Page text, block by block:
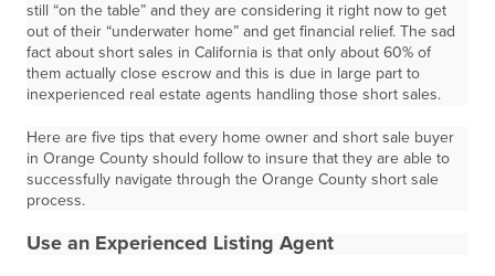
still “on the table” and they are considering it right now to get
out of their “underwater home” and get financial relief. The sad
fact about short sales in California is that only about 60% of
them actually close escrow and this is due in large part to
inexperienced real estate agents handling those short sales.
Here are five tips that every home owner and short sale buyer
in Orange County should follow to insure that they are able to
successfully navigate through the Orange County short sale
process.
Use an Experienced Listing Agent